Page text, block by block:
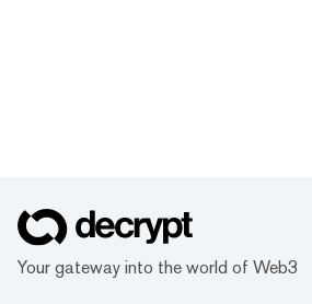
Your gateway into the world of Web3